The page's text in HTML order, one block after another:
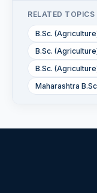
RELATED TOPICS
B.Sc.
B.Sc.
B.Sc.
Maharashtra